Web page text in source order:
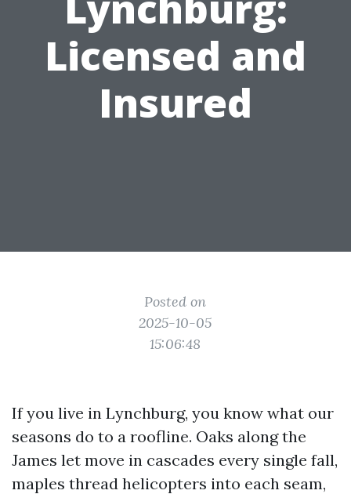
Licensed and
Insured
Posted on
2025-10-05
15:06:48
If you live in Lynchburg, you know what our
seasons do to a roofline. Oaks along the
James let move in cascades every single fall,
maples thread helicopters into each seam,